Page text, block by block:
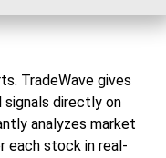
TradeWave gives
signals directly on
analyzes market
each stock in real-